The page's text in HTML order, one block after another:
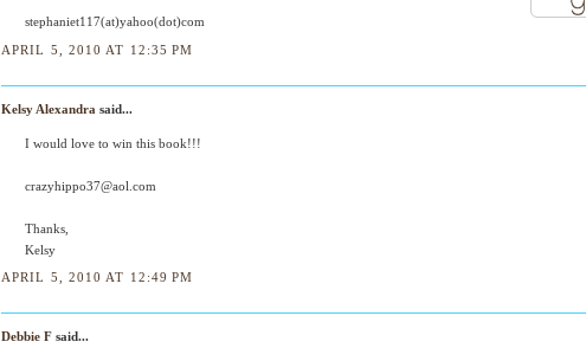
stephaniet117(at)yahoo(dot)com
APRIL 5, 2010 AT 12:35 PM
Kelsy Alexandra said...
I would love to win this book!!!
crazyhippo37@aol.com
Thanks,
Kelsy
APRIL 5, 2010 AT 12:49 PM
Debbie F said...